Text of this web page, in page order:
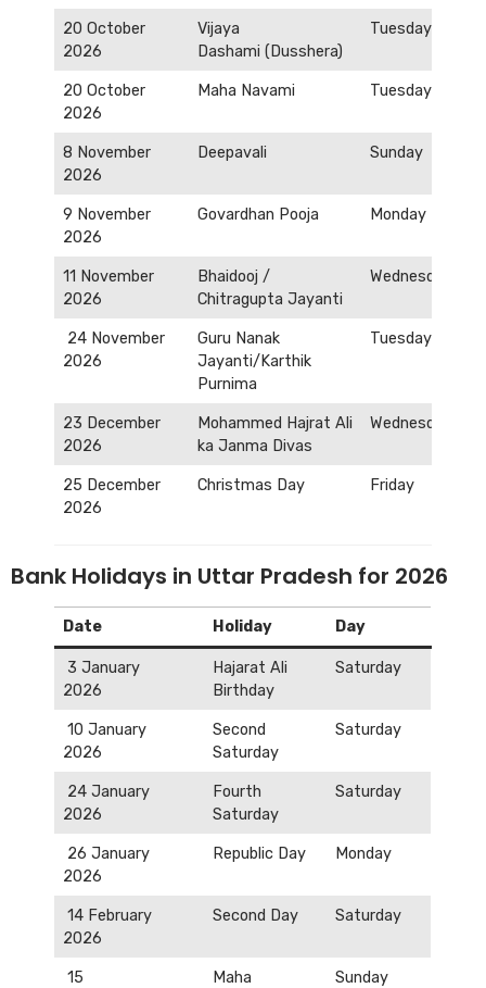
20 October
2026
Vijaya
Dashami (Dusshera)
Tuesday
20 October
2026
Maha Navami Tuesday
8 November
2026
Deepavali Sunday
9 November
2026
Govardhan Pooja Monday
11 November
2026
Bhaidooj /
Chitragupta Jayanti
Wednesday
24 November
2026
Guru Nanak
Jayanti/Karthik
Purnima
Tuesday
23 December
2026
Mohammed Hajrat Ali
ka Janma Divas
Wednesday
25 December
2026
Christmas Day Friday
Bank Holidays in Uttar Pradesh for 2026
Date Holiday Day
3 January
2026
Hajarat Ali
Birthday
Saturday
10 January
2026
Second
Saturday
Saturday
24 January
2026
Fourth
Saturday
Saturday
26 January
2026
Republic Day Monday
14 February
2026
Second Day Saturday
15
Maha
Sunday